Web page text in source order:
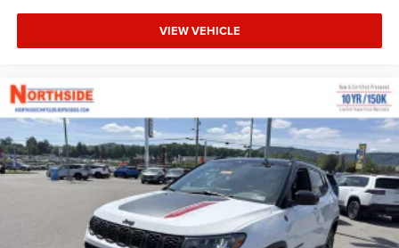
VIEW VEHICLE